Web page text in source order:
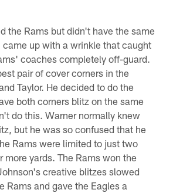
the Rams but didn't have the same
up with a wrinkle that caught
coaches completely off-guard.
pair of cover corners in the
Taylor. He decided to do the
both corners blitz on the same
do this. Warner normally knew
but he was so confused that he
Rams were limited to just two
more yards. The Rams won the
creative blitzes slowed
Rams and gave the Eagles a